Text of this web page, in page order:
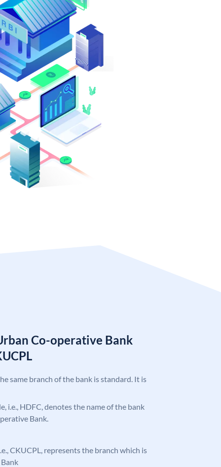
Co-operative Bank
same branch of the bank is standard. It is
i.e., HDFC, denotes the name of the bank
Bank.
CKUCPL, represents the branch which is